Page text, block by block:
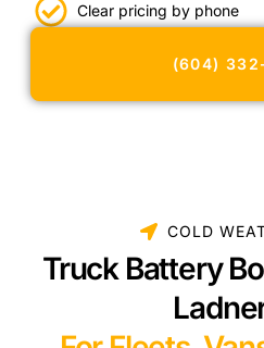
Clear pricing by phone
(604)
COLD
Truck Battery